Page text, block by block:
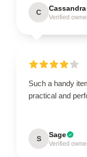
C Cassandra
Verified
Such a handy
practical and
S Sage
Verified